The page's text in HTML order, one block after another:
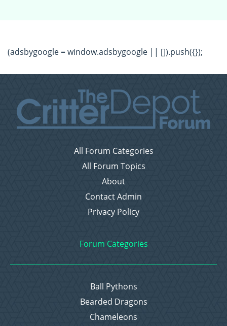
(adsbygoogle = window.adsbygoogle || []).push({});
All Forum Categories
All Forum Topics
About
Contact Admin
Privacy Policy
Forum Categories
Ball Pythons
Bearded Dragons
Chameleons